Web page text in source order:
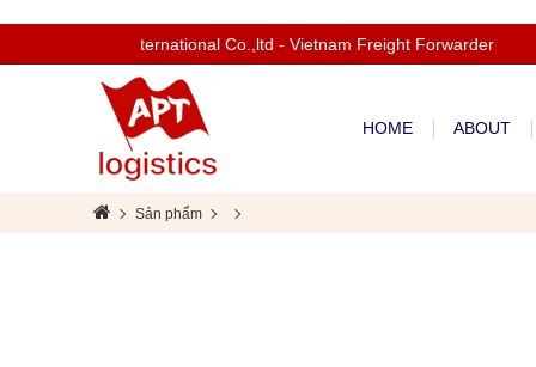
to Apt International Co.,ltd - Vietnam Freight Forwarder
HOME ABOUT
Sản phẩm